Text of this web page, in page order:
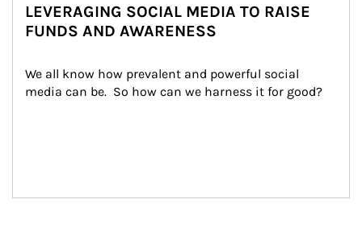
LEVERAGING SOCIAL MEDIA TO RAISE
FUNDS AND AWARENESS
We all know how prevalent and powerful social
media can be.  So how can we harness it for good?